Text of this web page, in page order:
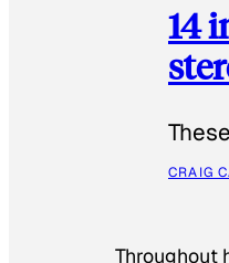
14
CRAIG
Throughout